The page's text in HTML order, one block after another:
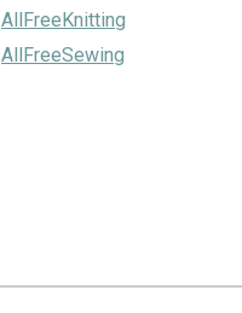
AllFreeKnitting
AllFreeSewing